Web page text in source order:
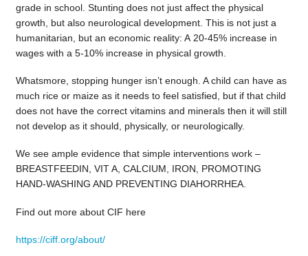
grade in school. Stunting does not just affect the physical
growth, but also neurological development. This is not just a
humanitarian, but an economic reality: A 20-45% increase in
wages with a 5-10% increase in physical growth.
Whatsmore, stopping hunger isn’t enough. A child can have as
much rice or maize as it needs to feel satisfied, but if that child
does not have the correct vitamins and minerals then it will still
not develop as it should, physically, or neurologically.
We see ample evidence that simple interventions work –
BREASTFEEDIN, VIT A, CALCIUM, IRON, PROMOTING
HAND-WASHING AND PREVENTING DIAHORRHEA.
Find out more about CIF here
https://ciff.org/about/